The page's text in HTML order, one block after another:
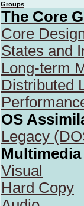
Groups
The Core
Core
States and
Long-term
Distributed
OS
Legacy
Visual
Hard Copy